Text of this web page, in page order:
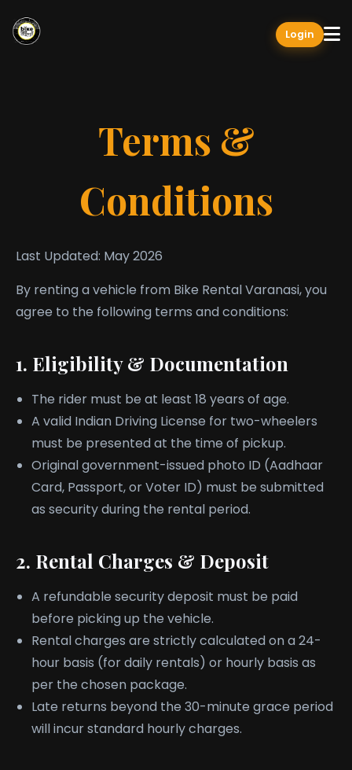
Login
Terms &
Conditions
Last Updated: May 2026
By renting a vehicle from Bike Rental Varanasi, you
agree to the following terms and conditions:
1. Eligibility & Documentation
The rider must be at least 18 years of age.
A valid Indian Driving License for two-wheelers
must be presented at the time of pickup.
Original government-issued photo ID (Aadhaar
Card, Passport, or Voter ID) must be submitted
as security during the rental period.
2. Rental Charges & Deposit
A refundable security deposit must be paid
before picking up the vehicle.
Rental charges are strictly calculated on a 24-
hour basis (for daily rentals) or hourly basis as
per the chosen package.
Late returns beyond the 30-minute grace period
will incur standard hourly charges.